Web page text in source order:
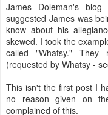
James Doleman's
suggested James was
know about his
skewed. I took the
called "Whatsy."
(requested by Whatsy -
This isn't the first post I
no reason given on
complained of this.